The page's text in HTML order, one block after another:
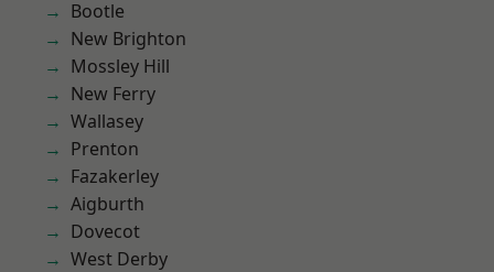
Bootle
New Brighton
Mossley Hill
New Ferry
Wallasey
Prenton
Fazakerley
Aigburth
Dovecot
West Derby